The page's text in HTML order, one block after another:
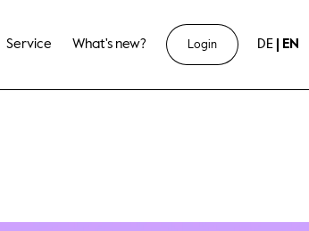
Service What's new? Login DE EN